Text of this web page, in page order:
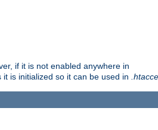
if it is not enabled anywhere in
is initialized so it can be used in